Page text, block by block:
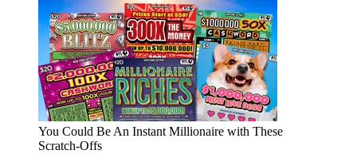
You Could Be An Instant Millionaire with These
Scratch-Offs